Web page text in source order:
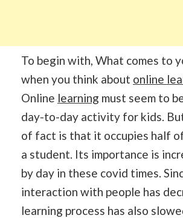
To begin with, What comes to
when you think about online
Online learning must seem to
day-to-day activity for kids.
of fact is that it occupies half
a student. Its importance is
by day in these covid times.
interaction with people has
learning process has also